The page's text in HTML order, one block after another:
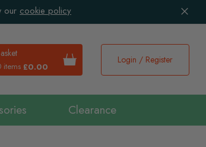
our cookie policy
items £0.00
Login / Register
Clearance